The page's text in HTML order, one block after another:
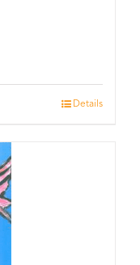
Details